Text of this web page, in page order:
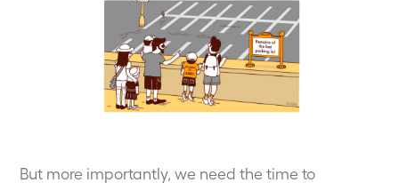
But more importantly, we need the time to